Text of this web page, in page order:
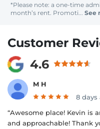
*Please note: a one-time
month’s rent. Promoti... See
Customer
4.6
M H
8 days
“Awesome place! Kevin is
and approachable! Thank